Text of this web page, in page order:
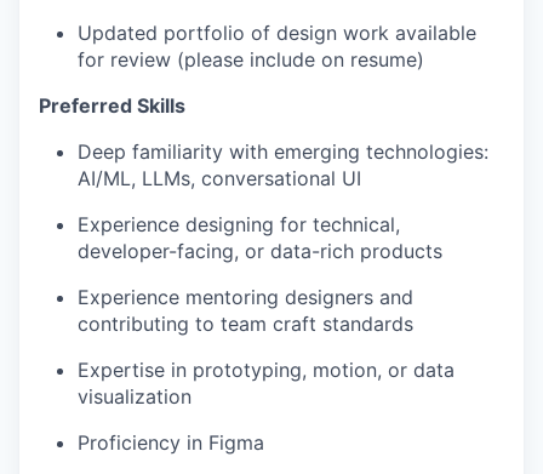
Updated portfolio of design work available
for review (please include on resume)
Preferred Skills
Deep familiarity with emerging technologies:
AI/ML, LLMs, conversational UI
Experience designing for technical,
developer-facing, or data-rich products
Experience mentoring designers and
contributing to team craft standards
Expertise in prototyping, motion, or data
visualization
Proficiency in Figma